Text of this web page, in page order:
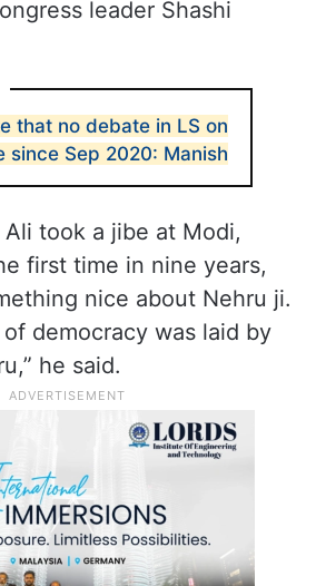
some issues, but he
during the Manmohan
the rights that were
Right to Food,
that no debate in LS on
since Sep 2020: Manish
Ali took a jibe at Modi,
first time in nine years,
nice about Nehru ji.
democracy was laid by
he said.